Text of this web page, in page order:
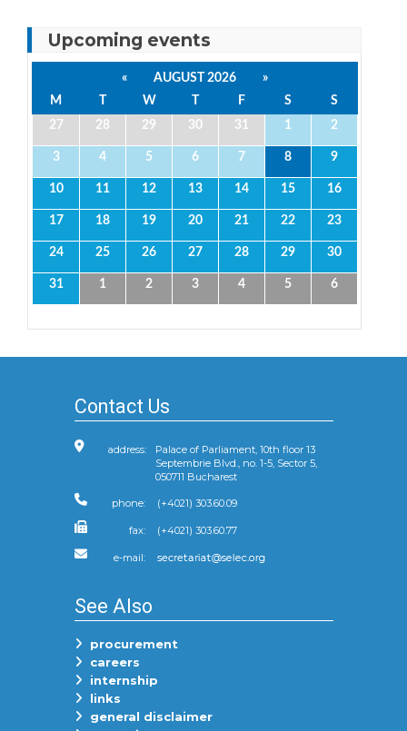
Upcoming events
« AUGUST 2026
»
M
T W T F S
S
27
28 29 30 31 1 2
3 4 5 6 7 8 9
10 11 12 13 14 15 16
17 18 19 20 21 22 23
24 25 26 27 28 29 30
31 1 2 3 4 5 6
Contact Us
address:
Palace of Parliament, 10th floor 13
Septembrie Blvd., no. 1-5, Sector 5,
050711 Bucharest
phone: (+4021) 303.60.09
fax: (+4021) 303.60.77
e-mail:
See Also
procurement
careers
internship
links
general disclaimer